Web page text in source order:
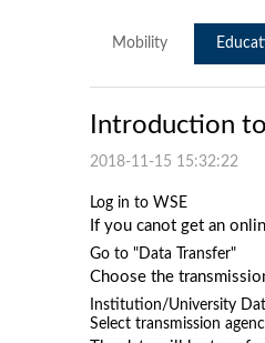
Mobility
Introduction
2018-11-15 15:32:22
Log in to WSE
If you canot get an
Go to "Data Transfer"
Choose the
Institution/University
Select transmission